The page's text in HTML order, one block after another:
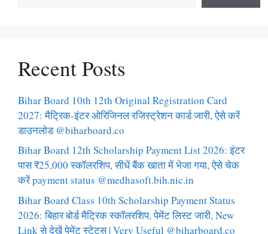
Recent Posts
Bihar Board 10th 12th Original Registration Card
2027: मैट्रिक-इंटर ओरिजिनल रजिस्ट्रेशन कार्ड जारी, ऐसे करें
डाउनलोड @biharboard.co
Bihar Board 12th Scholarship Payment List 2026: इंटर
पास ₹25,000 स्कॉलरशिप, सीधें बैंक खाता में भेजा गया, ऐसे चेक
करें payment status @medhasoft.bih.nic.in
Bihar Board Class 10th Scholarship Payment Status
2026: बिहार बोर्ड मैट्रिक स्कॉलरशिप, पेमेंट लिस्ट जारी, New
Link से देखें पेमेंट स्टेटस | Very Useful @biharboard.co